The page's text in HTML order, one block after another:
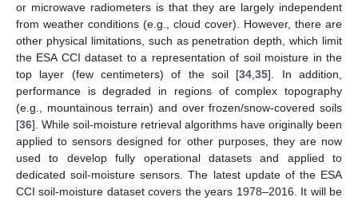
or microwave radiometers is that they are largely independent
from weather conditions (e.g., cloud cover). However, there are
other physical limitations, such as penetration depth, which limit
the ESA CCI dataset to a representation of soil moisture in the
top layer (few centimeters) of the soil [34,35]. In addition,
performance is degraded in regions of complex topography
(e.g., mountainous terrain) and over frozen/snow-covered soils
[36]. While soil-moisture retrieval algorithms have originally been
applied to sensors designed for other purposes, they are now
used to develop fully operational datasets and applied to
dedicated soil-moisture sensors. The latest update of the ESA
CCI soil-moisture dataset covers the years 1978–2016. It will be